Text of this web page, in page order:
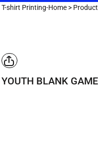
T-shirt Printing-Home >
YOUTH BLANK